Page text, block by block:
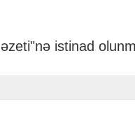
istinad